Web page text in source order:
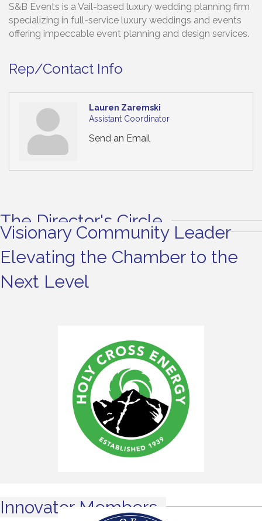
S&B Events is a Vail-based luxury wedding planning firm
specializing in full-service luxury weddings and events
offering impeccable event planning and design services.
Rep/Contact Info
Lauren Zaremski
Assistant Coordinator
Send an Email
The Director's Circle
Visionary Community Leader
Elevating the Chamber to the
Next Level
Innovator Members